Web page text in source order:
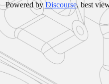
Powered by Discourse, best